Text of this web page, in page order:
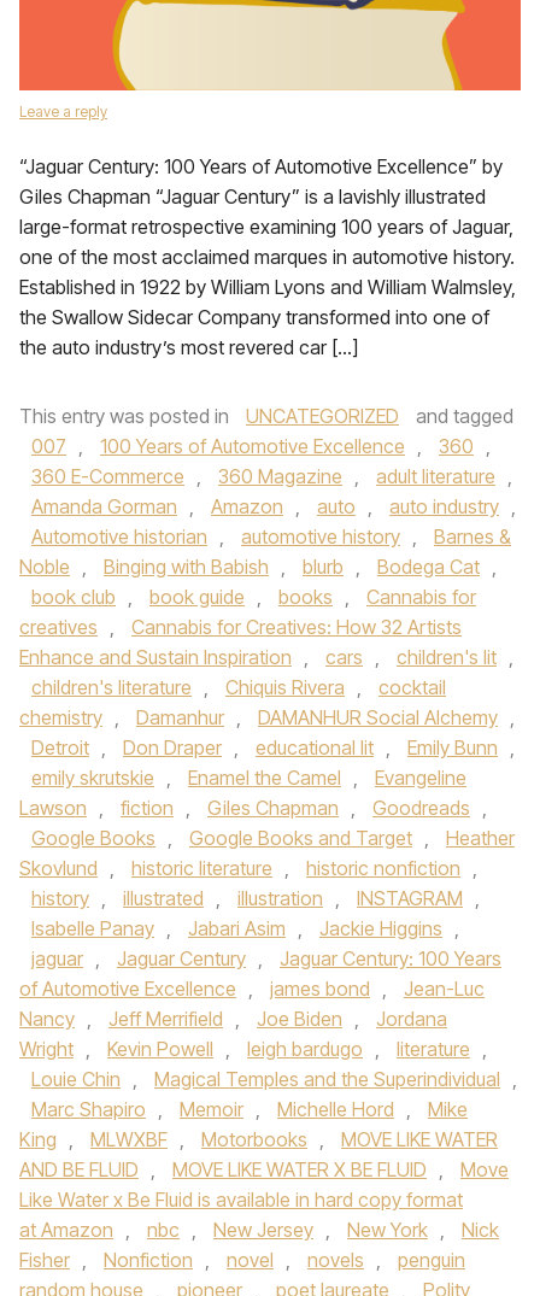
Leave a reply
“Jaguar Century: 100 Years of Automotive Excellence” by
Giles Chapman “Jaguar Century” is a lavishly illustrated
large-format retrospective examining 100 years of Jaguar,
one of the most acclaimed marques in automotive history.
Established in 1922 by William Lyons and William Walmsley,
the Swallow Sidecar Company transformed into one of
the auto industry’s most revered car […]
This entry was posted in UNCATEGORIZED
and tagged
007 , 100 Years of Automotive Excellence , 360 ,
360 E-Commerce , 360 Magazine , adult literature ,
Amanda Gorman , Amazon , auto , auto industry ,
Automotive historian , automotive history ,
Barnes &
Noble , Binging with Babish , blurb , Bodega Cat ,
book club , book guide , books ,
Cannabis for
creatives ,
Cannabis for Creatives: How 32 Artists
Enhance and Sustain Inspiration , cars , children's lit ,
children's literature , Chiquis Rivera ,
cocktail
chemistry , Damanhur , DAMANHUR Social Alchemy ,
Detroit , Don Draper , educational lit , Emily Bunn ,
emily skrutskie , Enamel the Camel ,
Evangeline
Lawson , fiction , Giles Chapman , Goodreads ,
Google Books , Google Books and Target ,
Heather
Skovlund , historic literature , historic nonfiction ,
history , illustrated , illustration , INSTAGRAM ,
Isabelle Panay , Jabari Asim , Jackie Higgins ,
jaguar , Jaguar Century ,
Jaguar Century: 100 Years
of Automotive Excellence , james bond ,
Jean-Luc
Nancy , Jeff Merrifield , Joe Biden ,
Jordana
Wright , Kevin Powell , leigh bardugo , literature ,
Louie Chin , Magical Temples and the Superindividual ,
Marc Shapiro , Memoir , Michelle Hord ,
Mike
King , MLWXBF , Motorbooks ,
MOVE LIKE WATER
AND BE FLUID , MOVE LIKE WATER X BE FLUID ,
Move
Like Water x Be Fluid is available in hard copy format
at Amazon , nbc , New Jersey , New York ,
Nick
Fisher , Nonfiction , novel , novels ,
penguin
random house , pioneer , poet laureate ,
Polity